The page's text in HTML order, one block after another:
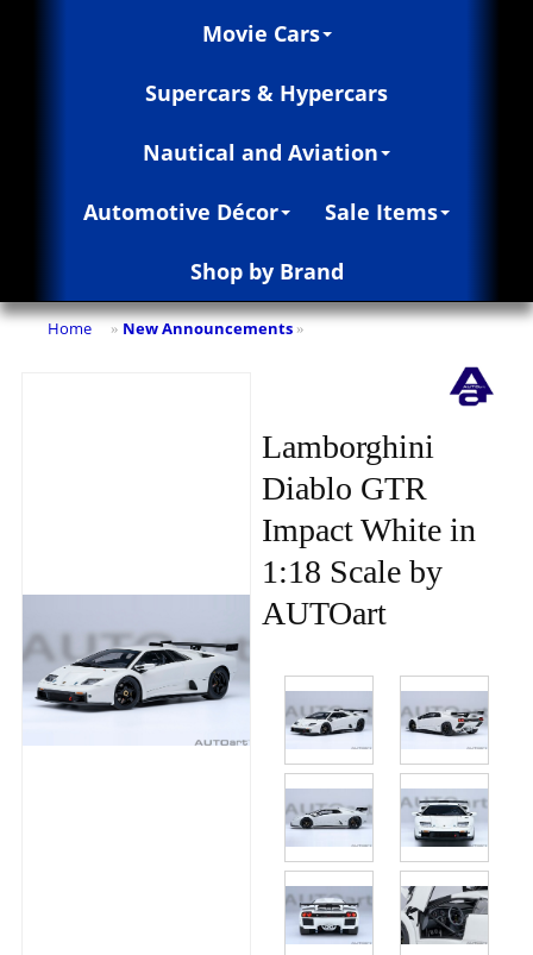
Movie Cars
Supercars & Hypercars
Nautical and Aviation
Automotive Décor Sale Items
Shop by Brand
Home » New Announcements »
Lamborghini
Diablo GTR
Impact White in
1:18 Scale by
AUTOart